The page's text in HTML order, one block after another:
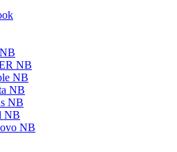
NB
NB
NB
NB
NB
NB